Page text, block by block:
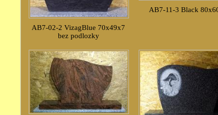
AB7-02-2 VizagBlue 70x49x7
bez podlozky
AB7-11-3 Black